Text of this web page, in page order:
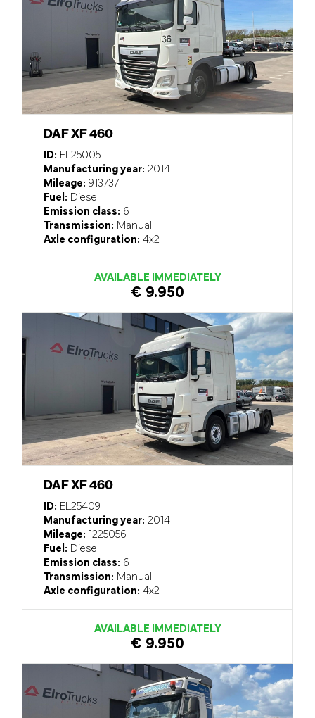
DAF XF 460
ID: EL25005
Manufacturing year: 2014
Mileage: 913737
Fuel: Diesel
Emission class: 6
Transmission: Manual
Axle configuration: 4x2
AVAILABLE IMMEDIATELY
€ 9.950
DAF XF 460
ID: EL25409
Manufacturing year: 2014
Mileage: 1225056
Fuel: Diesel
Emission class: 6
Transmission: Manual
Axle configuration: 4x2
AVAILABLE IMMEDIATELY
€ 9.950